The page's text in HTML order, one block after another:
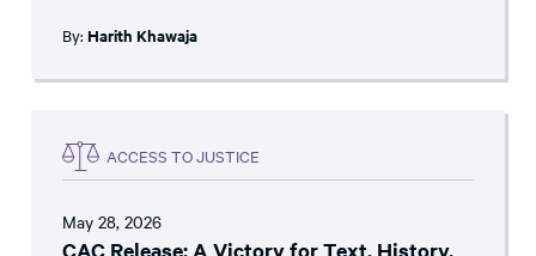
By: Harith Khawaja
ACCESS TO JUSTICE
May 28, 2026
CAC Release: A Victory for Text, History,